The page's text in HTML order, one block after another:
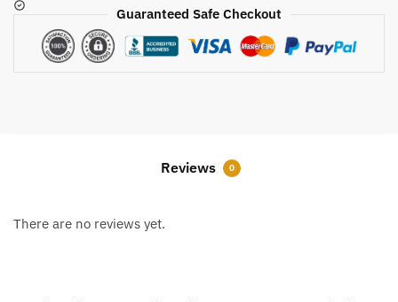
Guaranteed Safe Checkout
Reviews 0
There are no reviews yet.